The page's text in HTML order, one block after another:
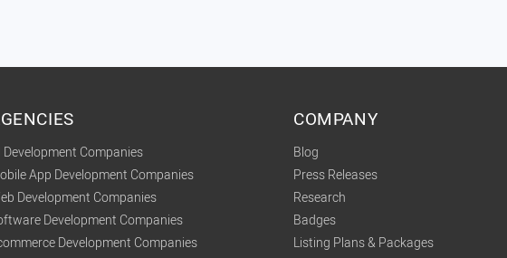
Development Companies
App Development Companies
Development Companies
Development Companies
Development Companies
COMPANY
Blog
Press Releases
Research
Badges
Listing Plans & Packages